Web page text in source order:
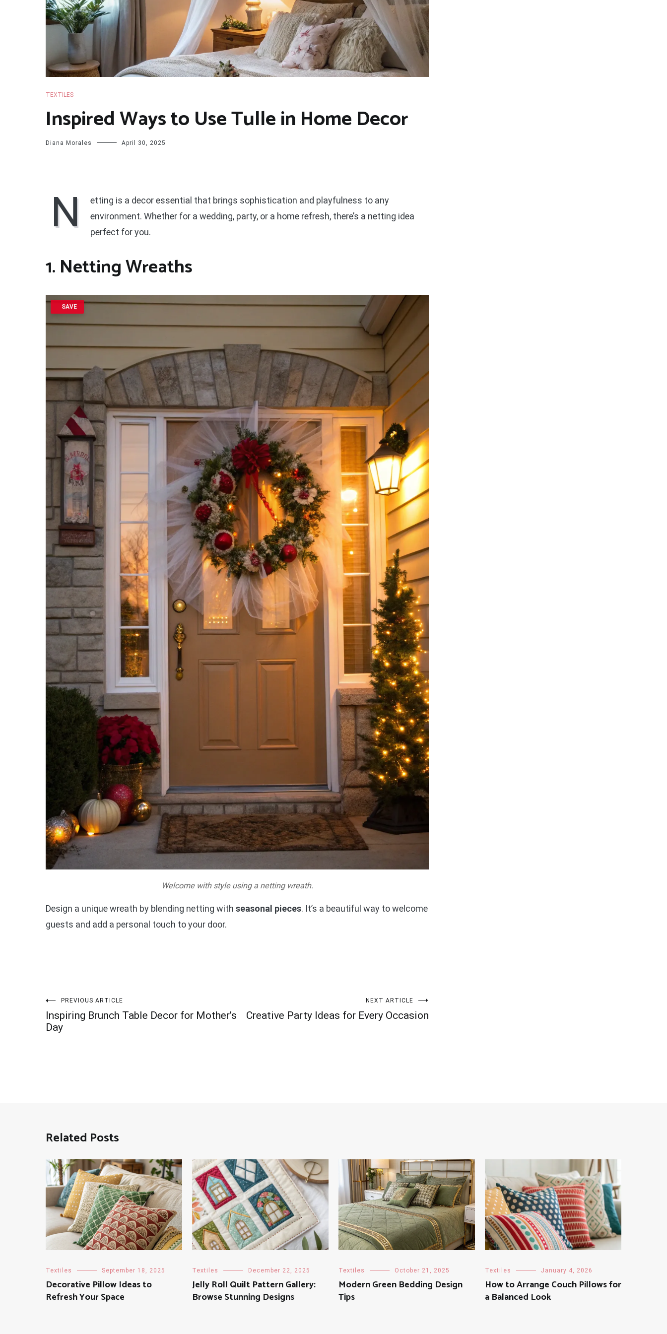
TEXTILES
Inspired Ways to Use Tulle in Home Decor
Diana Morales April 30, 2025
N
etting is a decor essential that brings sophistication and playfulness to any
environment. Whether for a wedding, party, or a home refresh, there’s a netting idea
perfect for you.
1. Netting Wreaths
SAVE
Welcome with style using a netting wreath.
Design a unique wreath by blending netting with seasonal pieces. It’s a beautiful way to welcome
guests and add a personal touch to your door.
Post
navigation
PREVIOUS ARTICLE
Inspiring Brunch Table Decor for Mother’s
Day
NEXT ARTICLE
Creative Party Ideas for Every Occasion
Related Posts
Textiles September 18, 2025
Decorative Pillow Ideas to
Refresh Your Space
Textiles December 22, 2025
Jelly Roll Quilt Pattern Gallery:
Browse Stunning Designs
Textiles October 21, 2025
Modern Green Bedding Design
Tips
Textiles January 4, 2026
How to Arrange Couch Pillows for
a Balanced Look